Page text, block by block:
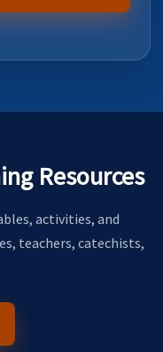
Resources
activities, and
teachers, catechists,